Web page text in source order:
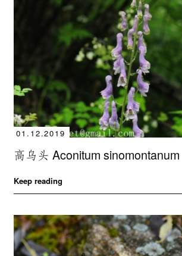
01.12.2019
高乌头 Aconitum sinomontanum
Keep reading